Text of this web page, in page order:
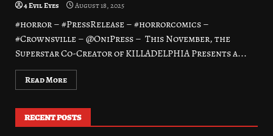
4 Evil Eyes August 18, 2025
#horror – #PressRelease – #horrorcomics –
#Crownsville – @OniPress – This November, the
Superstar Co-Creator of KILLADELPHIA Presents a...
Read More
RECENT POSTS